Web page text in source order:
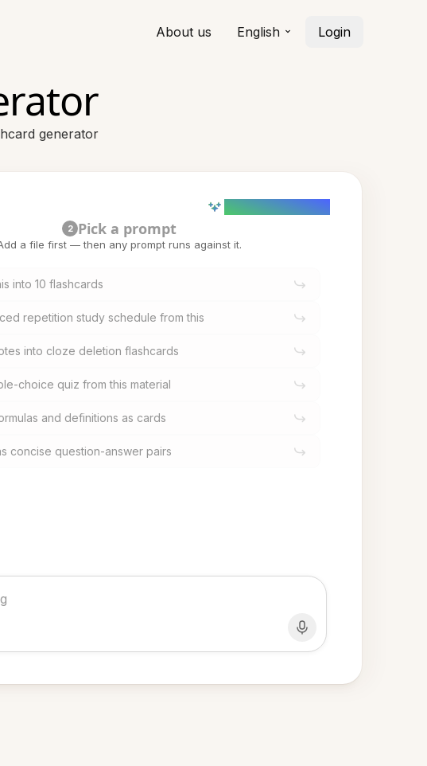
About us English Login
generator
2 Pick a prompt
a file first — then any prompt runs against it.
into 10 flashcards
repetition study schedule from this
into cloze deletion flashcards
choice quiz from this material
and definitions as cards
concise question-answer pairs